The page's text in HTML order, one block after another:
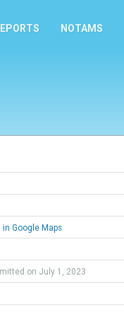
NOTAMS
in Google Maps
on July 1, 2023